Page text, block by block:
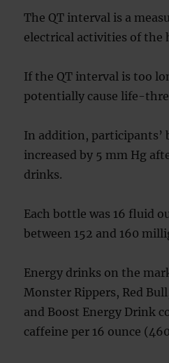
The QT interval is a
electrical activities of the
If the QT interval is too
potentially cause life-
In addition, participants’
increased by 5 mm Hg
drinks.
Each bottle was 16 fluid
between 152 and 160
Energy drinks on the
Monster Rippers, Red
and Boost Energy Drink
caffeine per 16 ounce